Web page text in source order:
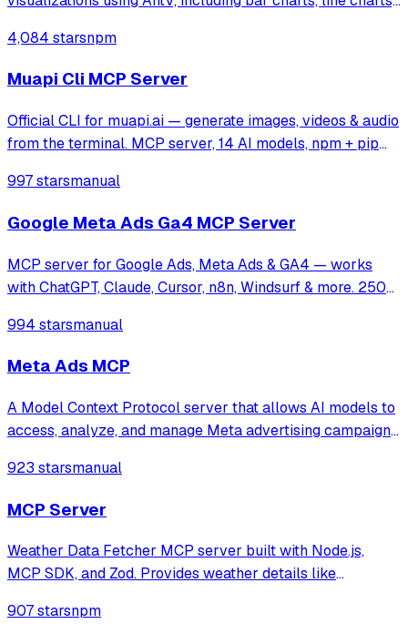
and sankey charts. Supports both statistical charts and
geographic visualizations
4,084 starsnpm
Muapi Cli MCP Server
Official CLI for muapi.ai — generate images, videos & audio
from the terminal. MCP server, 14 AI models, npm + pip
997 starsmanual
Google Meta Ads Ga4 MCP Server
MCP server for Google Ads, Meta Ads & GA4 — works
with ChatGPT, Claude, Cursor, n8n, Windsurf & more. 250+
994 starsmanual
Meta Ads MCP
A Model Context Protocol server that allows AI models to
access, analyze, and manage Meta advertising campaigns,
creatives, and provide strategic insights for Facebook and
923 starsmanual
MCP Server
Weather Data Fetcher MCP server built with Node.js,
MCP SDK, and Zod. Provides weather details like
Delhi via a registered tool. Simplifies API integration,
907 starsnpm